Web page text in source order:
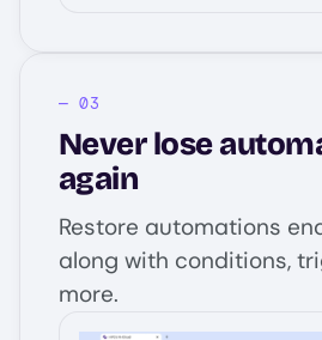
Never lose
again
Restore automations
along with conditions,
more.